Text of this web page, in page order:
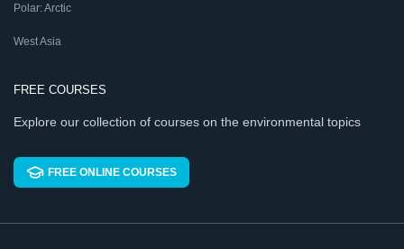
Polar: Arctic
West Asia
FREE COURSES
Explore our collection of courses on the environmental topics
FREE ONLINE COURSES